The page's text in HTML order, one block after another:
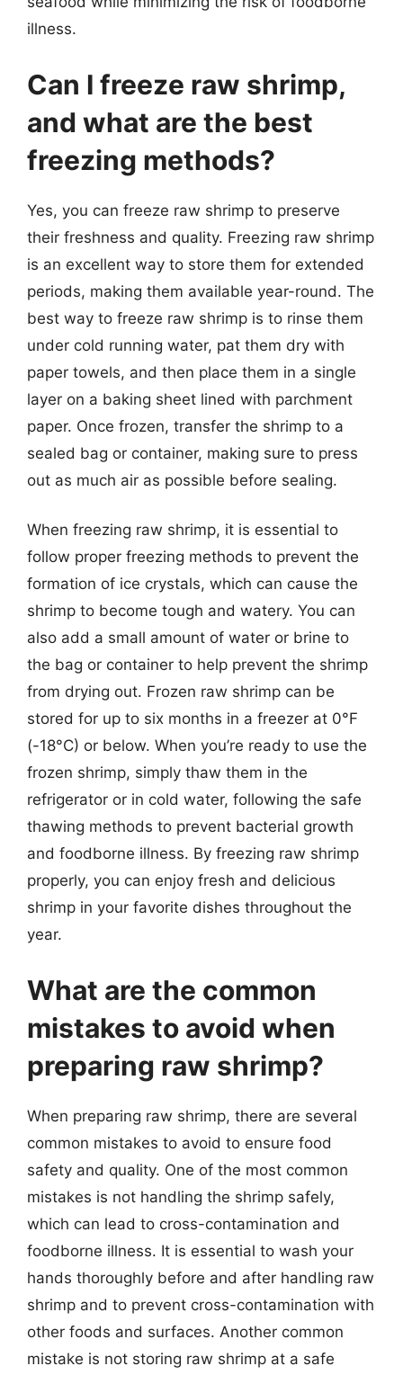
illness.
Can I freeze raw shrimp,
and what are the best
freezing methods?
Yes, you can freeze raw shrimp to preserve
their freshness and quality. Freezing raw shrimp
is an excellent way to store them for extended
periods, making them available year-round. The
best way to freeze raw shrimp is to rinse them
under cold running water, pat them dry with
paper towels, and then place them in a single
layer on a baking sheet lined with parchment
paper. Once frozen, transfer the shrimp to a
sealed bag or container, making sure to press
out as much air as possible before sealing.
When freezing raw shrimp, it is essential to
follow proper freezing methods to prevent the
formation of ice crystals, which can cause the
shrimp to become tough and watery. You can
also add a small amount of water or brine to
the bag or container to help prevent the shrimp
from drying out. Frozen raw shrimp can be
stored for up to six months in a freezer at 0°F
(-18°C) or below. When you’re ready to use the
frozen shrimp, simply thaw them in the
refrigerator or in cold water, following the safe
thawing methods to prevent bacterial growth
and foodborne illness. By freezing raw shrimp
properly, you can enjoy fresh and delicious
shrimp in your favorite dishes throughout the
year.
What are the common
mistakes to avoid when
preparing raw shrimp?
When preparing raw shrimp, there are several
common mistakes to avoid to ensure food
safety and quality. One of the most common
mistakes is not handling the shrimp safely,
which can lead to cross-contamination and
foodborne illness. It is essential to wash your
hands thoroughly before and after handling raw
shrimp and to prevent cross-contamination with
other foods and surfaces. Another common
mistake is not storing raw shrimp at a safe